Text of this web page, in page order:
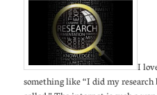
I
something like “I did my